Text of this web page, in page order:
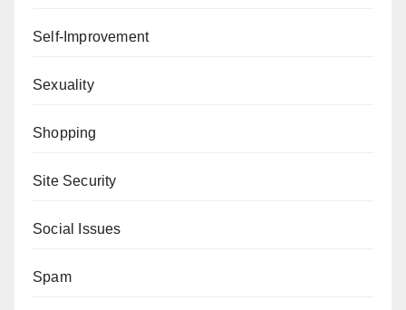
Self-Improvement
Sexuality
Shopping
Site Security
Social Issues
Spam